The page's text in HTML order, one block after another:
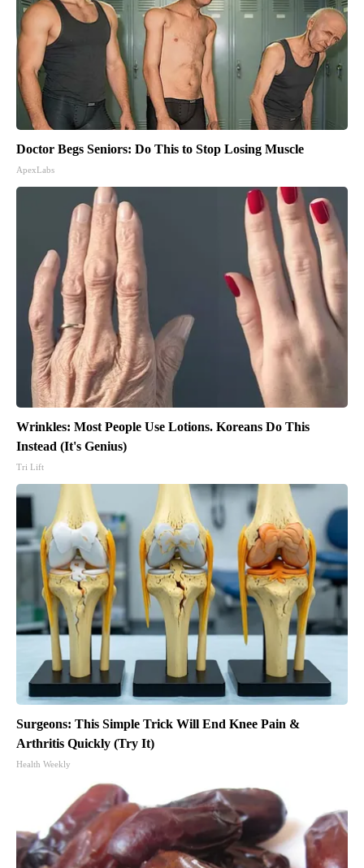
Doctor Begs Seniors: Do This to Stop Losing Muscle
ApexLabs
Wrinkles: Most People Use Lotions. Koreans Do This
Instead (It's Genius)
Tri Lift
Surgeons: This Simple Trick Will End Knee Pain &
Arthritis Quickly (Try It)
Health Weekly